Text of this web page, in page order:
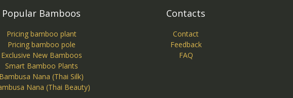
Popular Bamboos
Pricing bamboo plant
Pricing bamboo pole
Exclusive New Bamboos
Smart Bamboo Plants
Nana (Thai Silk)
Nana (Thai Beauty)
Contacts
Contact
Feedback
FAQ